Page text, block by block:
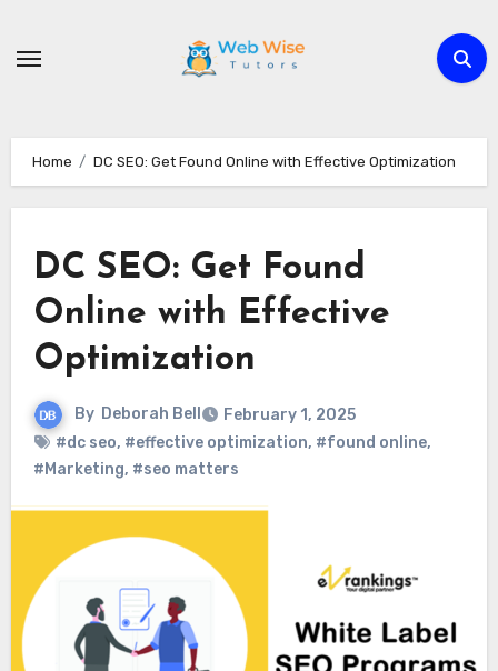
Home DC SEO: Get Found Online with Effective Optimization
DC SEO: Get Found
Online with Effective
Optimization
By Deborah Bell
February 1, 2025
#dc seo, #effective optimization, #found online,
#Marketing, #seo matters